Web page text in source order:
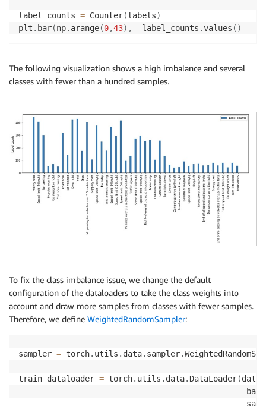
label_counts = Counter(labels)
plt . bar(np. arange(0,43) ,
  label_counts
.values ( )
The following visualization shows a high imbalance and several
classes with fewer than a hundred samples.
To fix the class imbalance issue, we change the default
configuration of the dataloaders to take the class weights into
account and draw more samples from classes with fewer samples.
Therefore, we define WeightedRandomSampler:
sampler = torch. utils . data. sampler.
train_dataloader = torch. utils . data. DataLoader(